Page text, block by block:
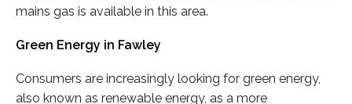
mains gas is available in this area.
Green Energy in Fawley
Consumers are increasingly looking for green energy,
also known as renewable energy, as a more